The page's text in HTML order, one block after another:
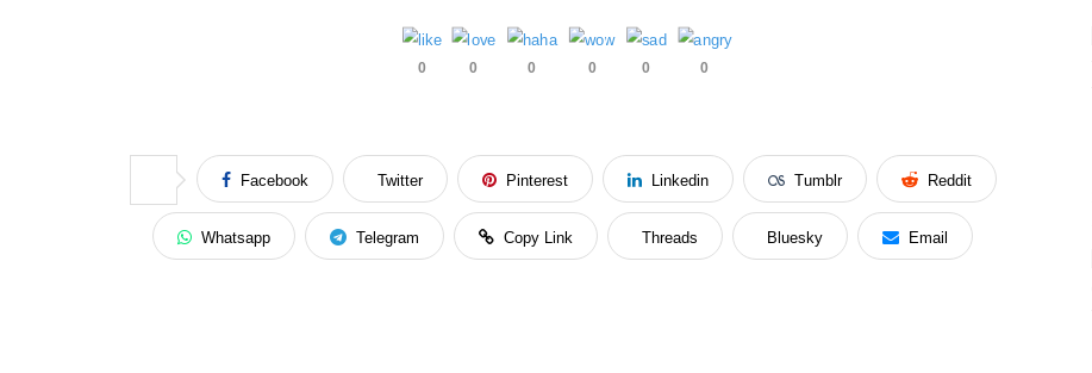
0 0 0 0 0 0
Facebook Twitter Pinterest Linkedin Tumblr Reddit
Whatsapp Telegram Copy Link Threads Bluesky Email